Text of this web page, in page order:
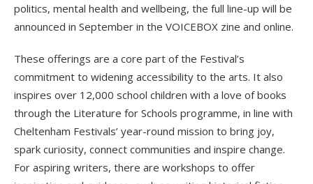
politics, mental health and wellbeing, the full line-up will be
announced in September in the VOICEBOX zine and online.
These offerings are a core part of the Festival’s
commitment to widening accessibility to the arts. It also
inspires over 12,000 school children with a love of books
through the Literature for Schools programme, in line with
Cheltenham Festivals’ year-round mission to bring joy,
spark curiosity, connect communities and inspire change.
For aspiring writers, there are workshops to offer